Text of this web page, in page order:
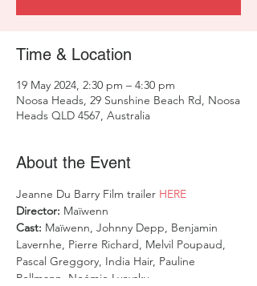
Time & Location
19 May 2024, 2:30 pm – 4:30 pm
Noosa Heads, 29 Sunshine Beach Rd, Noosa
Heads QLD 4567, Australia
About the Event
Jeanne Du Barry Film trailer HERE
Director: Maïwenn
Cast: Maïwenn, Johnny Depp, Benjamin
Lavernhe, Pierre Richard, Melvil Poupaud,
Pascal Greggory, India Hair, Pauline
Pollmann, Noémie Lvovsky